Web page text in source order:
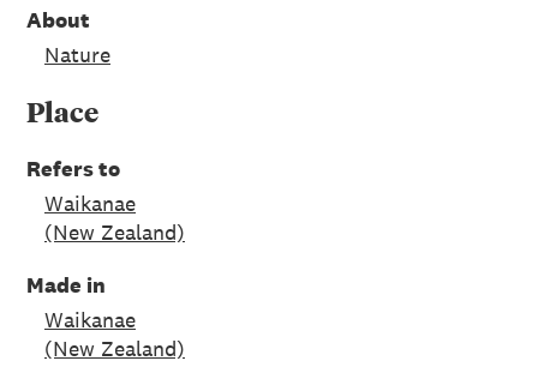
About
Nature
Place
Refers to
Waikanae
(New Zealand)
Made in
Waikanae
(New Zealand)